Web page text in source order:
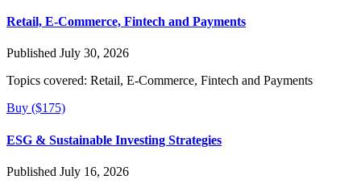
Retail, E-Commerce, Fintech and Payments
Published July 30, 2026
Topics covered: Retail, E-Commerce, Fintech and Payments
Buy ($175)
ESG & Sustainable Investing Strategies
Published July 16, 2026